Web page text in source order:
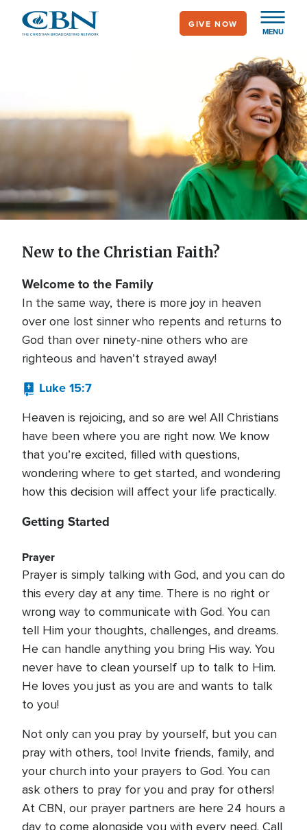
MENU
GIVE NOW
New to the Christian Faith?
Welcome to the Family
In the same way, there is more joy in heaven
over one lost sinner who repents and returns to
God than over ninety-nine others who are
righteous and haven’t strayed away!
Luke 15:7
Heaven is rejoicing, and so are we! All Christians
have been where you are right now. We know
that you’re excited, filled with questions,
wondering where to get started, and wondering
how this decision will affect your life practically.
Getting Started
Prayer
Prayer is simply talking with God, and you can do
this every day at any time. There is no right or
wrong way to communicate with God. You can
tell Him your thoughts, challenges, and dreams.
He can handle anything you bring His way. You
never have to clean yourself up to talk to Him.
He loves you just as you are and wants to talk
to you!
Not only can you pray by yourself, but you can
pray with others, too! Invite friends, family, and
your church into your prayers to God. You can
ask others to pray for you and pray for others!
At CBN, our prayer partners are here 24 hours a
day to come alongside you with every need. Call